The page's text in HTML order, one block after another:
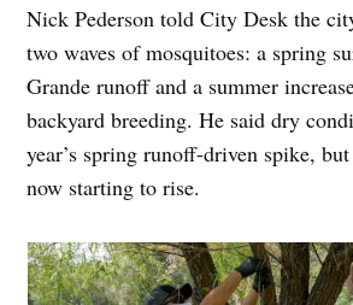
Nick Pederson told City Desk the
two waves of mosquitoes: a spring
Grande runoff and a summer
backyard breeding. He said dry
year’s spring runoff-driven spike,
now starting to rise.